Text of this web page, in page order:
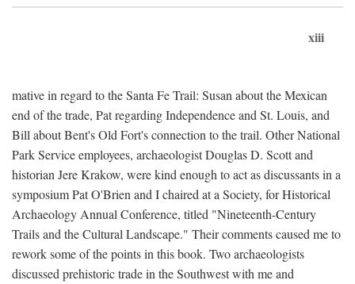
xiii
mative in regard to the Santa Fe Trail: Susan about the Mexican
end of the trade, Pat regarding Independence and St. Louis, and
Bill about Bent's Old Fort's connection to the trail. Other National
Park Service employees, archaeologist Douglas D. Scott and
historian Jere Krakow, were kind enough to act as discussants in a
symposium Pat O'Brien and I chaired at a Society, for Historical
Archaeology Annual Conference, titled "Nineteenth-Century
Trails and the Cultural Landscape." Their comments caused me to
rework some of the points in this book. Two archaeologists
discussed prehistoric trade in the Southwest with me and